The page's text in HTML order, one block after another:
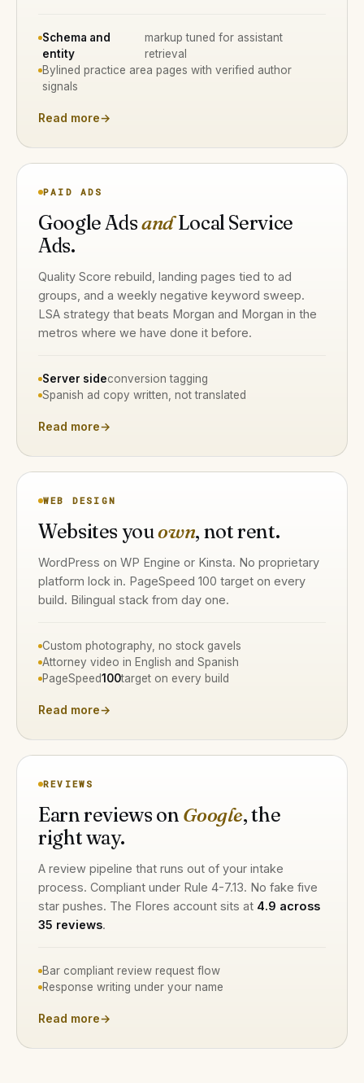
Schema and
entity
markup tuned for assistant
retrieval
Bylined practice area pages with verified author
signals
Read more→
PAID ADS
Google AdsandLocal Service
Ads.
Quality Score rebuild, landing pages tied to ad
groups, and a weekly negative keyword sweep.
LSA strategy that beats Morgan and Morgan in the
metros where we have done it before.
Server sideconversion tagging
Spanish ad copy written, not translated
Read more→
WEB DESIGN
Websites youown, not rent.
WordPress on WP Engine or Kinsta. No proprietary
platform lock in. PageSpeed 100 target on every
build. Bilingual stack from day one.
Custom photography, no stock gavels
Attorney video in English and Spanish
PageSpeed100target on every build
Read more→
REVIEWS
Earn reviews on Google, the
right way.
A review pipeline that runs out of your intake
process. Compliant under Rule 4-7.13. No fake five
star pushes. The Flores account sits at 4.9 across
35 reviews.
Bar compliant review request flow
Response writing under your name
Read more→